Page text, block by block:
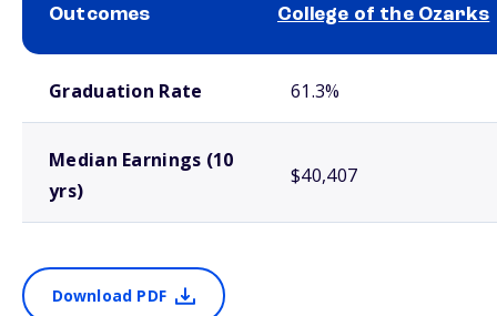
Outcomes College of the Ozarks
Graduation Rate 61.3%
Median Earnings (10
yrs)
$40,407
Download PDF